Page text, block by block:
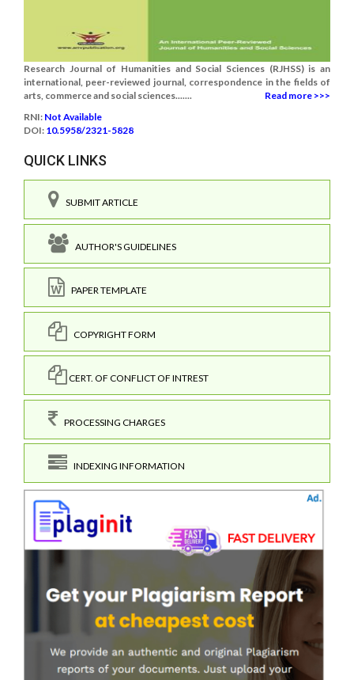
Research Journal of Humanities and Social Sciences (RJHSS) is an
international, peer-reviewed journal, correspondence in the fields of
arts, commerce and social sciences.......
Read more >>>
RNI: Not Available
DOI: 10.5958/2321-5828
QUICK LINKS
SUBMIT ARTICLE
AUTHOR'S GUIDELINES
PAPER TEMPLATE
COPYRIGHT FORM
CERT. OF CONFLICT OF INTREST
PROCESSING CHARGES
INDEXING INFORMATION